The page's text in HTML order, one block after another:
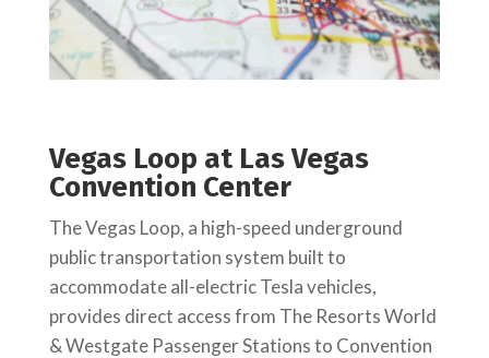
Vegas Loop at Las Vegas
Convention Center
The Vegas Loop, a high-speed underground
public transportation system built to
accommodate all-electric Tesla vehicles,
provides direct access from The Resorts World
& Westgate Passenger Stations to Convention